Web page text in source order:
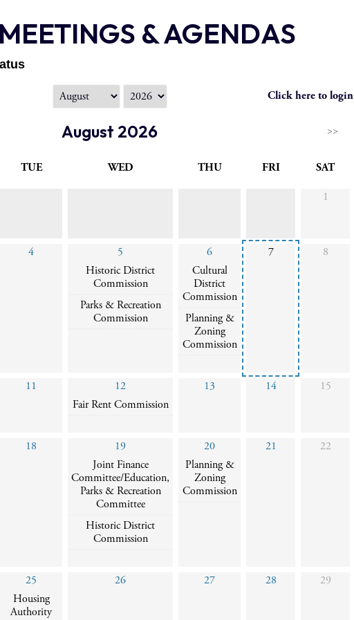
& AGENDAS
Click here to login
August 2026 >>
TUE WED THU FRI
SAT
1
4
5
Historic District
Commission
Parks & Recreation
Commission
6
Cultural
District
Commission
Planning &
Zoning
Commission
7 8
11
12
Fair Rent Commission
13 14 15
18
19
Joint Finance
Committee/Education,
Parks & Recreation
Committee
Historic District
Commission
20
Planning &
Zoning
Commission
21 22
25
Housing
Authority
26 27 28 29